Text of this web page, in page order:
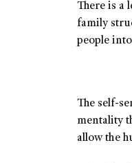
There is a
family
people
The self-
mentality
allow the